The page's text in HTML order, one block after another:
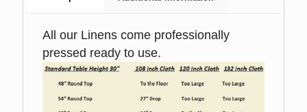
All our Linens come professionally
pressed ready to use.